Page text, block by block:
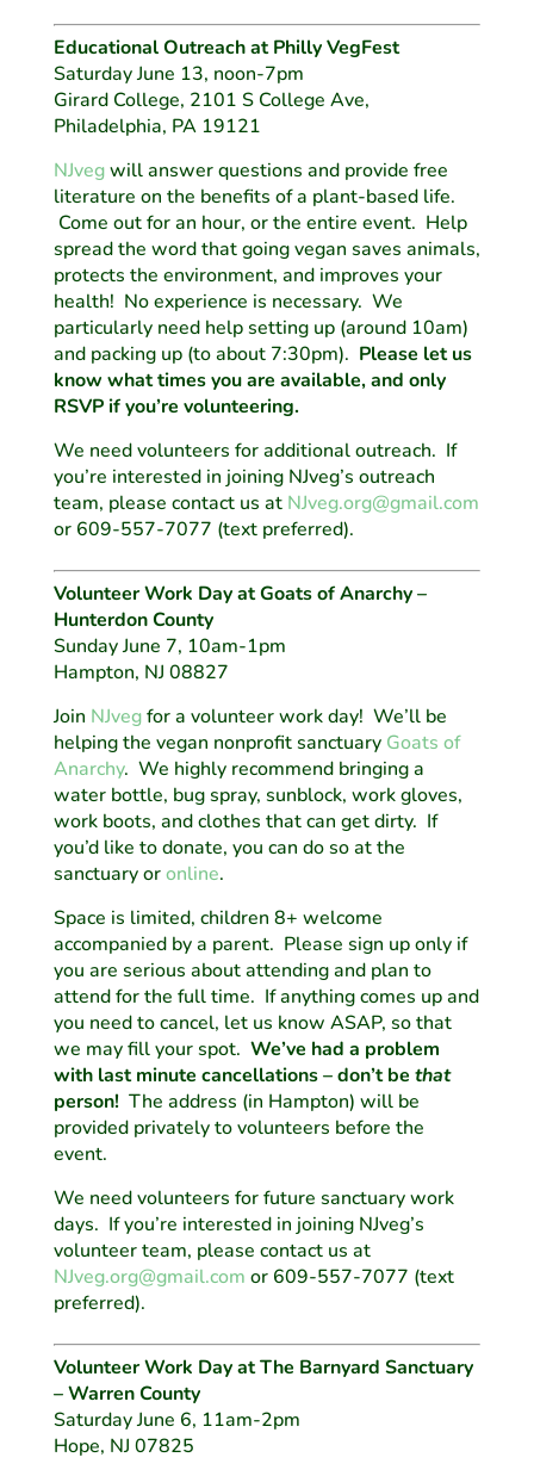
Educational Outreach at Philly VegFest
Saturday June 13, noon-7pm
Girard College, 2101 S College Ave,
Philadelphia, PA 19121
NJvegwill answer questions and provide free
literature on the benefits of a plant-based life.
Come out for an hour, or the entire event. Help
spread the word that going vegan saves animals,
protects the environment, and improves your
health! No experience is necessary. We
particularly need help setting up (around 10am)
and packing up (to about 7:30pm). Please let us
know what times you are available, and only
RSVP if you’re volunteering.
We need volunteers for additional outreach. If
you’re interested in joining NJveg’s outreach
team, please contact us at NJveg.org@gmail.com
or 609-557-7077 (text preferred).
Volunteer Work Day at Goats of Anarchy –
Hunterdon County
Sunday June 7, 10am-1pm
Hampton, NJ 08827
Join NJvegfor a volunteer work day! We’ll be
helping the vegan nonprofit sanctuary Goats of
Anarchy. We highly recommend bringing a
water bottle, bug spray, sunblock, work gloves,
work boots, and clothes that can get dirty. If
you’d like to donate, you can do so at the
sanctuary oronline.
Space is limited, children 8+ welcome
accompanied by a parent. Please sign up only if
you are serious about attending and plan to
attend for the full time. If anything comes up and
you need to cancel, let us know ASAP, so that
we may fill your spot. We’ve had a problem
with last minute cancellations – don’t be that
person!The address (in Hampton) will be
provided privately to volunteers before the
event.
We need volunteers for future sanctuary work
days. If you’re interested in joining NJveg’s
volunteer team, please contact us at
NJveg.org@gmail.com or 609-557-7077 (text
preferred).
Volunteer Work Day at The Barnyard Sanctuary
– Warren County
Saturday June 6, 11am-2pm
Hope, NJ 07825